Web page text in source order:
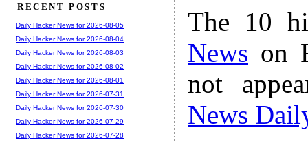
The 10
News on
not
News
RECENT POSTS
Daily Hacker News for 2026-08-05
Daily Hacker News for 2026-08-04
Daily Hacker News for 2026-08-03
Daily Hacker News for 2026-08-02
Daily Hacker News for 2026-08-01
Daily Hacker News for 2026-07-31
Daily Hacker News for 2026-07-30
Daily Hacker News for 2026-07-29
Daily Hacker News for 2026-07-28